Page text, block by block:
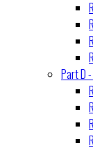
Part D